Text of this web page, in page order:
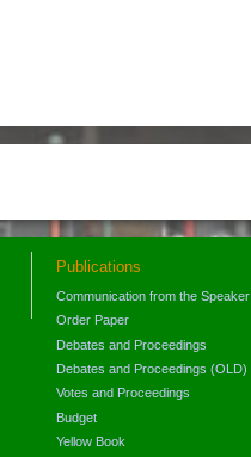
Publications
Communication from the Speaker
Order Paper
Debates and Proceedings
Debates and Proceedings (OLD)
Votes and Proceedings
Budget
Yellow Book